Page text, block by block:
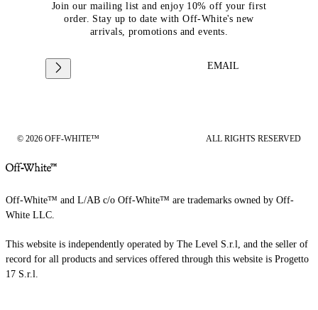
Join our mailing list and enjoy 10% off your first
order. Stay up to date with Off-White's new
arrivals, promotions and events.
EMAIL
© 2026 OFF-WHITE™ ALL RIGHTS RESERVED
Off-White™ and L/AB c/o Off-White™ are trademarks owned by Off-
White LLC.
This website is independently operated by The Level S.r.l, and the seller of
record for all products and services offered through this website is Progetto
17 S.r.l.